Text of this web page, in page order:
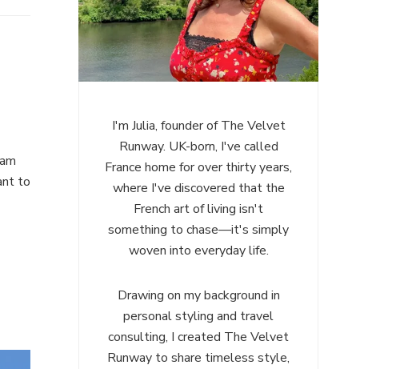
to
I'm Julia, founder of The Velvet
Runway. UK-born, I've called
France home for over thirty years,
where I've discovered that the
French art of living isn't
something to chase—it's simply
woven into everyday life.
Drawing on my background in
personal styling and travel
consulting, I created The Velvet
Runway to share timeless style,